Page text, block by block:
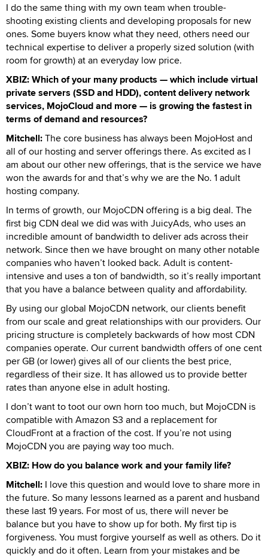
I do the same thing with my own team when trouble-
shooting existing clients and developing proposals for new
ones. Some buyers know what they need, others need our
technical expertise to deliver a properly sized solution (with
room for growth) at an everyday low price.
XBIZ: Which of your many products — which include virtual
private servers (SSD and HDD), content delivery network
services, MojoCloud and more — is growing the fastest in
terms of demand and resources?
Mitchell:The core business has always been MojoHost and
all of our hosting and server offerings there. As excited as I
am about our other new offerings, that is the service we have
won the awards for and that’s why we are the No. 1 adult
hosting company.
In terms of growth, our MojoCDN offering is a big deal. The
first big CDN deal we did was with JuicyAds, who uses an
incredible amount of bandwidth to deliver ads across their
network. Since then we have brought on many other notable
companies who haven’t looked back. Adult is content-
intensive and uses a ton of bandwidth, so it’s really important
that you have a balance between quality and affordability.
By using our global MojoCDN network, our clients benefit
from our scale and great relationships with our providers. Our
pricing structure is completely backwards of how most CDN
companies operate. Our current bandwidth offers of one cent
per GB (or lower) gives all of our clients the best price,
regardless of their size. It has allowed us to provide better
rates than anyone else in adult hosting.
I don’t want to toot our own horn too much, but MojoCDN is
compatible with Amazon S3 and a replacement for
CloudFront at a fraction of the cost. If you’re not using
MojoCDN you are paying way too much.
XBIZ: How do you balance work and your family life?
Mitchell: I love this question and would love to share more in
the future. So many lessons learned as a parent and husband
these last 19 years. For most of us, there will never be
balance but you have to show up for both. My first tip is
forgiveness. You must forgive yourself as well as others. Do it
quickly and do it often. Learn from your mistakes and be